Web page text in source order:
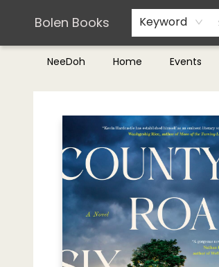
Bolen Books Keyword
NeeDoh Home Events
Teachers & Librarians
Terms & Conditions
Bolen Books